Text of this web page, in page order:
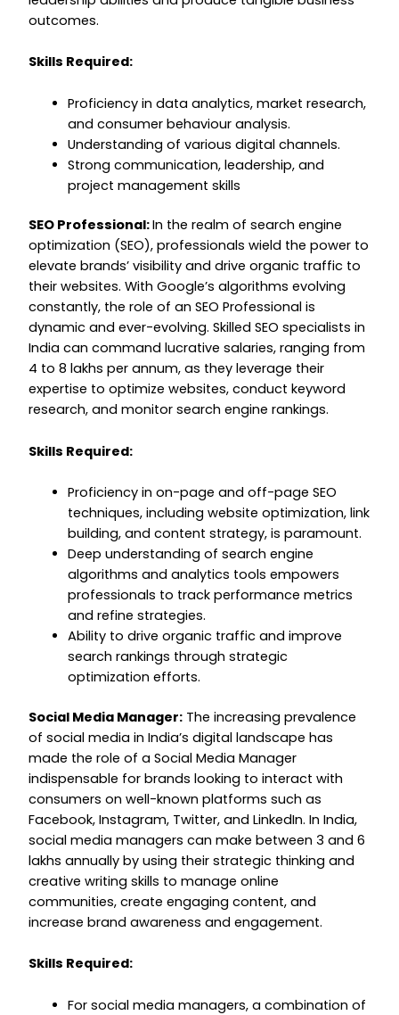
outcomes.
Skills Required:
Proficiency in data analytics, market research,
and consumer behaviour analysis.
Understanding of various digital channels.
Strong communication, leadership, and
project management skills
SEO Professional:In the realm of search engine
optimization (SEO), professionals wield the power to
elevate brands’ visibility and drive organic traffic to
their websites. With Google’s algorithms evolving
constantly, the role of an SEO Professional is
dynamic and ever-evolving. Skilled SEO specialists in
India can command lucrative salaries, ranging from
₹4 to ₹8 lakhs per annum, as they leverage their
expertise to optimize websites, conduct keyword
research, and monitor search engine rankings.
Skills Required:
Proficiency in on-page and off-page SEO
techniques, including website optimization, link
building, and content strategy, is paramount.
Deep understanding of search engine
algorithms and analytics tools empowers
professionals to track performance metrics
and refine strategies.
Ability to drive organic traffic and improve
search rankings through strategic
optimization efforts.
Social Media Manager: The increasing prevalence
of social media in India’s digital landscape has
made the role of a Social Media Manager
indispensable for brands looking to interact with
consumers on well-known platforms such as
Facebook, Instagram, Twitter, and LinkedIn. In India,
social media managers can make between ₹3 and ₹6
lakhs annually by using their strategic thinking and
creative writing skills to manage online
communities, create engaging content, and
increase brand awareness and engagement.
Skills Required:
For social media managers, a combination of